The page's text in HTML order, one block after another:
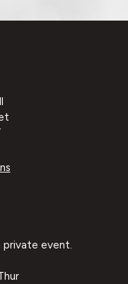
private event.